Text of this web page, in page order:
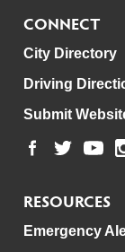
CONNECT
City Directory
Driving
Submit
RESOURCES
Emergency